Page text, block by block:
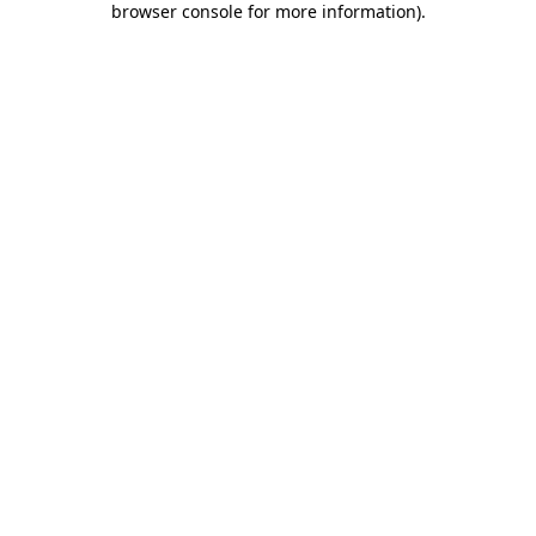
browser console for more information).